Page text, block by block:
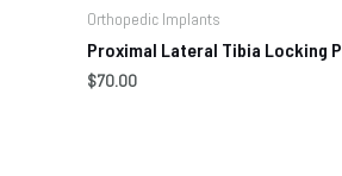
Orthopedic Implants
Proximal Lateral Tibia Locking
$70.00